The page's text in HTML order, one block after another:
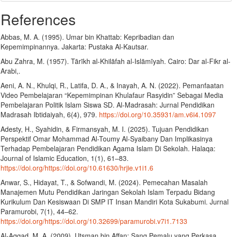
References
Abbas, M. A. (1995). Umar bin Khattab: Kepribadian dan
Kepemimpinannya. Jakarta: Pustaka Al-Kautsar.
Abu Zahra, M. (1957). Tārīkh al-Khilāfah al-Islāmīyah. Cairo: Dar al-Fikr al-
Arabi,.
Aeni, A. N., Khulqi, R., Latifa, D. A., & Inayah, A. N. (2022). Pemanfaatan
Video Pembelajaran “Kepemimpinan Khulafaur Rasyidin” Sebagai Media
Pembelajaran Politik Islam Siswa SD. Al-Madrasah: Jurnal Pendidikan
Madrasah Ibtidaiyah, 6(4), 979. https://doi.org/10.35931/am.v6i4.1097
Adesty, H., Syahidin, & Firmansyah, M. I. (2025). Tujuan Pendidikan
Perspektif Omar Mohammad Al-Toumy Al-Syaibany Dan Implikasinya
Terhadap Pembelajaran Pendidikan Agama Islam Di Sekolah. Halaqa:
Journal of Islamic Education, 1(1), 61–83.
https://doi.org/https://doi.org/10.61630/hrjie.v1i1.6
Anwar, S., Hidayat, T., & Sofwandi, M. (2024). Pemecahan Masalah
Manajemen Mutu Pendidikan Jaringan Sekolah Islam Terpadu Bidang
Kurikulum Dan Kesiswaan Di SMP IT Insan Mandiri Kota Sukabumi. Jurnal
Paramurobi, 7(1), 44–62.
https://doi.org/https://doi.org/10.32699/paramurobi.v7i1.7133